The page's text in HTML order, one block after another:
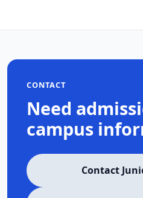
CONTACT
Need
campus
Contact